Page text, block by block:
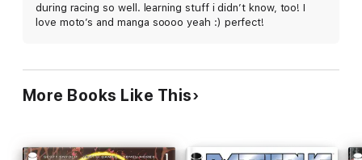
during racing so well. learning stuff i didn’t know, too! I
love moto’s and manga soooo yeah :) perfect!
More Books Like This